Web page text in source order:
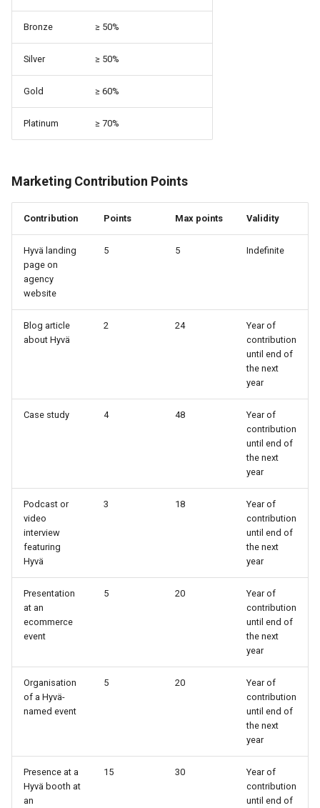
Bronze ≥ 50%
Silver ≥ 50%
Gold ≥ 60%
Platinum ≥ 70%
Marketing Contribution Points
Contribution Points Max points Validity
Hyvä landing
page on
agency
website
5 5 Indefinite
Blog article
about Hyvä
2 24
Year of
contribution
until end of
the next
year
Case study 4 48
Year of
contribution
until end of
the next
year
Podcast or
video
interview
featuring
Hyvä
3 18
Year of
contribution
until end of
the next
year
Presentation
at an
ecommerce
event
5 20
Year of
contribution
until end of
the next
year
Organisation
of a Hyvä-
named event
5 20
Year of
contribution
until end of
the next
year
Presence at a
Hyvä booth at
an
15 30
Year of
contribution
until end of